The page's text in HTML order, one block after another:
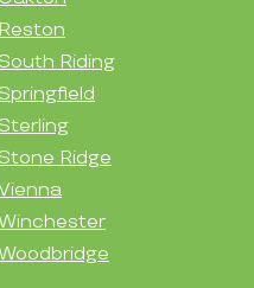
Reston
South Riding
Springfield
Sterling
Stone Ridge